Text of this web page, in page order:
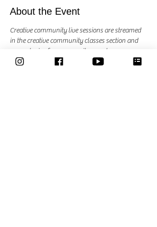
About the Event
Creative community live sessions are streamed
in the creative community classes section and
are exclusive for community members.
each session we explore another art material,